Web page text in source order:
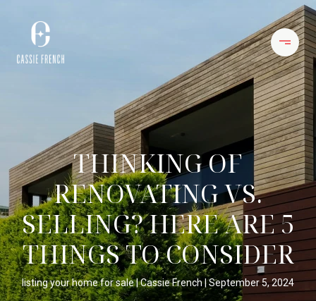
THINKING OF
RENOVATING VS.
SELLING? HERE ARE 5
THINGS TO CONSIDER
listing your home for sale Cassie French September 5, 2024